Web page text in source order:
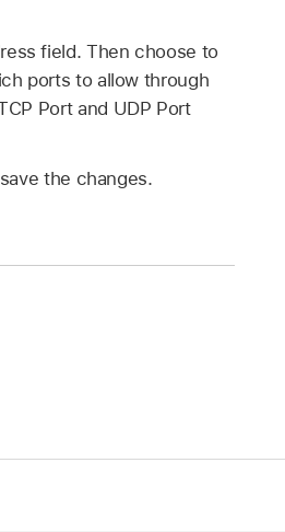
field. Then choose to
ports to allow through
Port and UDP Port
the changes.